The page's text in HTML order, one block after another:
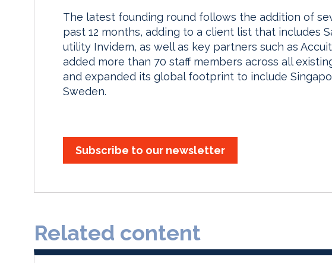
The latest founding round follows the addition of
past 12 months, adding to a client list that includes
utility Invidem, as well as key partners such as
added more than 70 staff members across all
and expanded its global footprint to include
Sweden.
Subscribe to our newsletter
Related content